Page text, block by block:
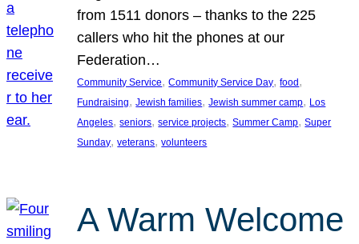
from 1511 donors – thanks to the 225
callers who hit the phones at our
Federation…
Community Service, Community Service Day, food
Fundraising, Jewish families, Jewish summer camp, Los
Angeles, seniors, service projects, Summer Camp, Super
Sunday, veterans, volunteers
A Warm Welcome